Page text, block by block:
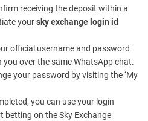
receiving the deposit within a
yoursky exchange login id
official username and password
you over the same WhatsApp chat.
your password by visiting the ‘My
you can use your login
betting on the Sky Exchange